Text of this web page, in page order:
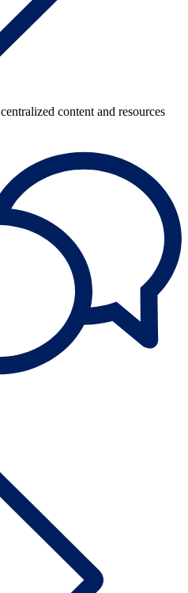
content and resources